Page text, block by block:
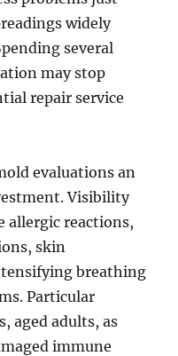
widely
several
may stop
repair service
evaluations an
Visibility
allergic reactions,
skin
breathing
Particular
aged adults, as
immune